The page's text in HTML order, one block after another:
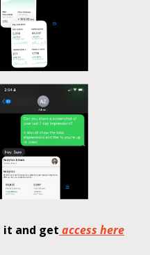
it and get access here